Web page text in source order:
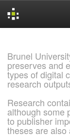
Brunel
preserves and
types of digital
research
Research
although some
to publisher
theses are also